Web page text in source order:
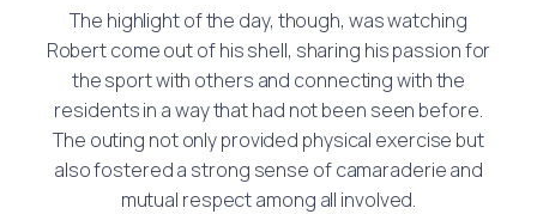
The highlight of the day, though, was watching
Robert come out of his shell, sharing his passion for
the sport with others and connecting with the
residents in a way that had not been seen before.
The outing not only provided physical exercise but
also fostered a strong sense of camaraderie and
mutual respect among all involved.